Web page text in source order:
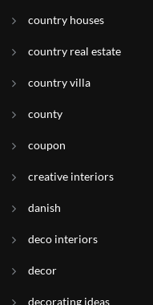
country houses
country real estate
country villa
county
coupon
creative interiors
danish
deco interiors
decor
decorating ideas